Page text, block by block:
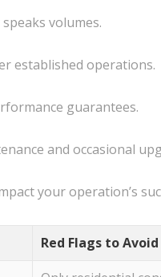
volumes.
established operations.
guarantees.
and occasional
your operation’s
Red Flags to Avoid